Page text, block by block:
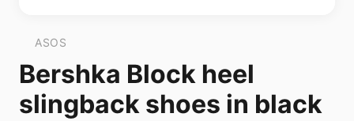
ASOS
Bershka Block heel
slingback shoes in black